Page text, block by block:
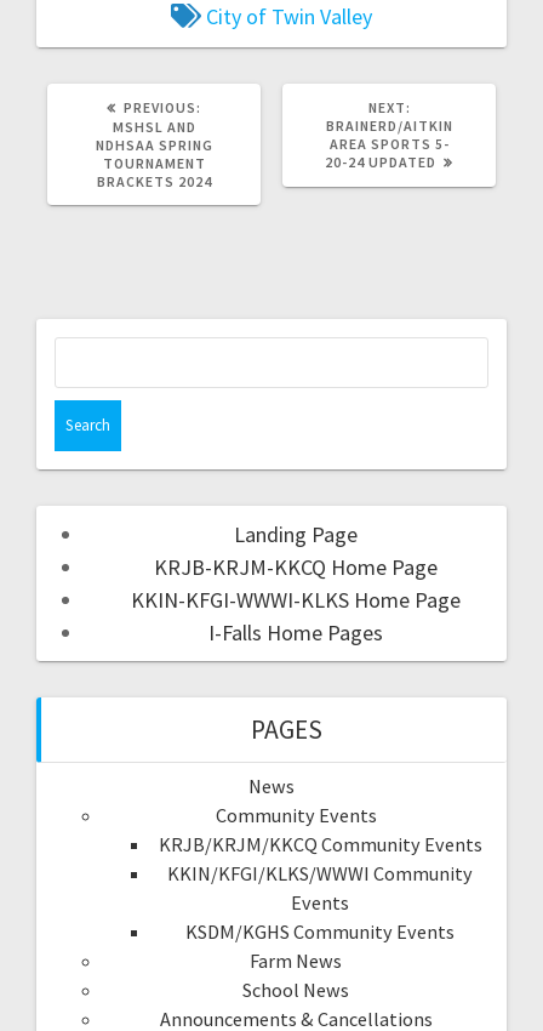
City of Twin Valley
PREVIOUS:
MSHSL AND
NDHSAA SPRING
TOURNAMENT
BRACKETS 2024
NEXT:
BRAINERD/AITKIN
AREA SPORTS 5-
20-24 UPDATED
Landing Page
KRJB-KRJM-KKCQ Home Page
KKIN-KFGI-WWWI-KLKS Home Page
I-Falls Home Pages
PAGES
News
Community Events
KRJB/KRJM/KKCQ Community Events
KKIN/KFGI/KLKS/WWWI Community
Events
KSDM/KGHS Community Events
Farm News
School News
Announcements & Cancellations